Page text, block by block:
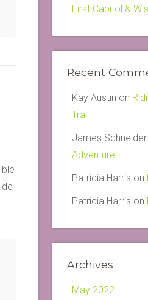
First Capitol &
Recent
Kay Austin on
Trail
James Schneider
Adventure
Patricia Harris on
Patricia Harris on
Archives
May 2022